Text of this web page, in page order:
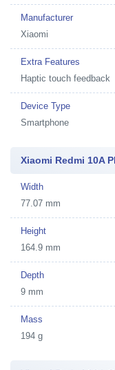
Manufacturer
Xiaomi
Extra Features
Haptic touch feedback
Device Type
Smartphone
Xiaomi Redmi 10A
Width
77.07 mm
Height
164.9 mm
Depth
9 mm
Mass
194 g